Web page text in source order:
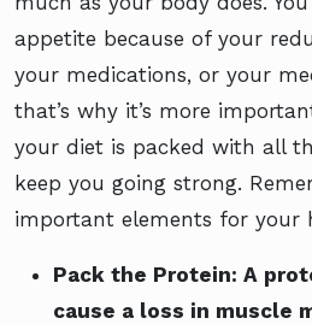
appetite because of your
your medications, or your
that’s why it’s more
your diet is packed with all
keep you going strong.
important elements for your
Pack the Protein: A
cause a loss in muscle